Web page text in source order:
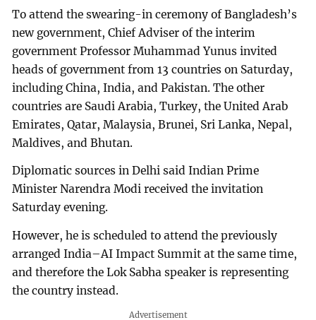
To attend the swearing-in ceremony of Bangladesh’s
new government, Chief Adviser of the interim
government Professor Muhammad Yunus invited
heads of government from 13 countries on Saturday,
including China, India, and Pakistan. The other
countries are Saudi Arabia, Turkey, the United Arab
Emirates, Qatar, Malaysia, Brunei, Sri Lanka, Nepal,
Maldives, and Bhutan.
Diplomatic sources in Delhi said Indian Prime
Minister Narendra Modi received the invitation
Saturday evening.
However, he is scheduled to attend the previously
arranged India–AI Impact Summit at the same time,
and therefore the Lok Sabha speaker is representing
the country instead.